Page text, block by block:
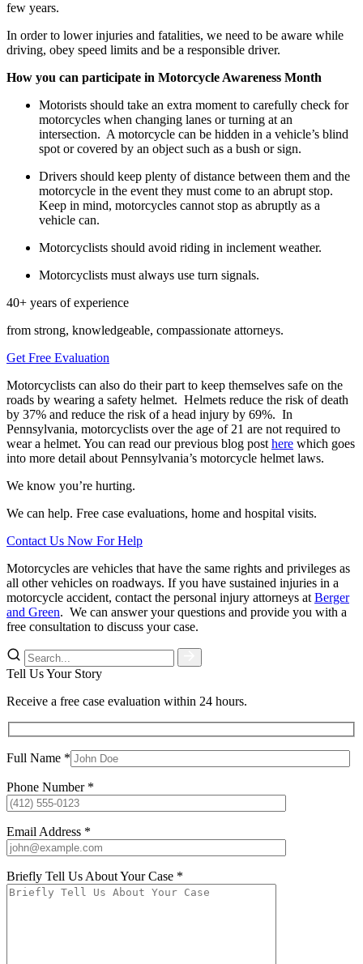
few years.
In order to lower injuries and fatalities, we need to be aware while
driving, obey speed limits and be a responsible driver.
How you can participate in Motorcycle Awareness Month
Motorists should take an extra moment to carefully check for
motorcycles when changing lanes or turning at an
intersection. A motorcycle can be hidden in a vehicle’s blind
spot or covered by an object such as a bush or sign.
Drivers should keep plenty of distance between them and the
motorcycle in the event they must come to an abrupt stop.
Keep in mind, motorcycles cannot stop as abruptly as a
vehicle can.
Motorcyclists should avoid riding in inclement weather.
Motorcyclists must always use turn signals.
40+ years of experience
from strong, knowledgeable, compassionate attorneys.
Get Free Evaluation
Motorcyclists can also do their part to keep themselves safe on the
roads by wearing a safety helmet. Helmets reduce the risk of death
by 37% and reduce the risk of a head injury by 69%. In
Pennsylvania, motorcyclists over the age of 21 are not required to
wear a helmet. You can read our previous blog post here which goes
into more detail about Pennsylvania’s motorcycle helmet laws.
We know you’re hurting.
We can help. Free case evaluations, home and hospital visits.
Contact Us Now For Help
Motorcycles are vehicles that have the same rights and privileges as
all other vehicles on roadways. If you have sustained injuries in a
motorcycle accident, contact the personal injury attorneys at Berger
and Green. We can answer your questions and provide you with a
free consultation to discuss your case.
Tell Us Your Story
Receive a free case evaluation within 24 hours.
Full Name *
Phone Number *
Email Address *
Briefly Tell Us About Your Case *